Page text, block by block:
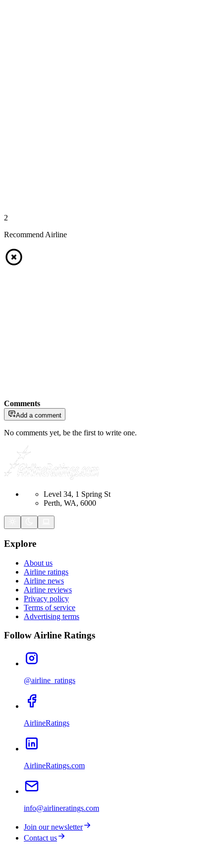
2
Recommend Airline
Comments
Add a comment
No comments yet, be the first to write one.
Level 34, 1 Spring St
Perth, WA, 6000
Explore
About us
Airline ratings
Airline news
Airline reviews
Privacy policy
Terms of service
Advertising terms
Follow Airline Ratings
@airline_ratings
AirlineRatings
AirlineRatings.com
info@airlineratings.com
Join our newsletter
Contact us